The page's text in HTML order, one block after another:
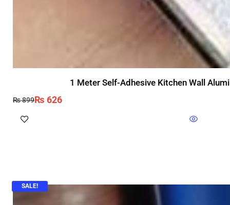
1 Meter Self-Adhesive Kitchen Wall
₨899₨ 626
SALE!